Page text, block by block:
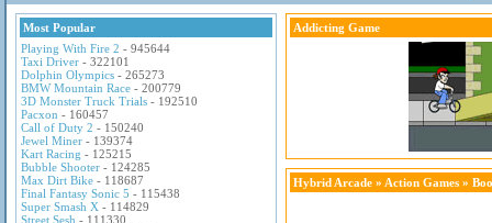
Most Popular
Playing With Fire 2 - 945644
Taxi Driver - 322101
Dolphin Olympics - 265273
BMW Mountain Race - 200779
3D Monster Truck Trials - 192510
Pacxon - 160457
Call of Duty 2 - 150240
Jewel Miner - 139374
Kart Racing - 125215
Bubble Shooter - 124285
Max Dirt Bike - 118687
Final Fantasy Sonic 5 - 115438
Super Smash X - 114829
Street Sesh - 111330
Addicting Game
Hybrid Arcade » Action Games »